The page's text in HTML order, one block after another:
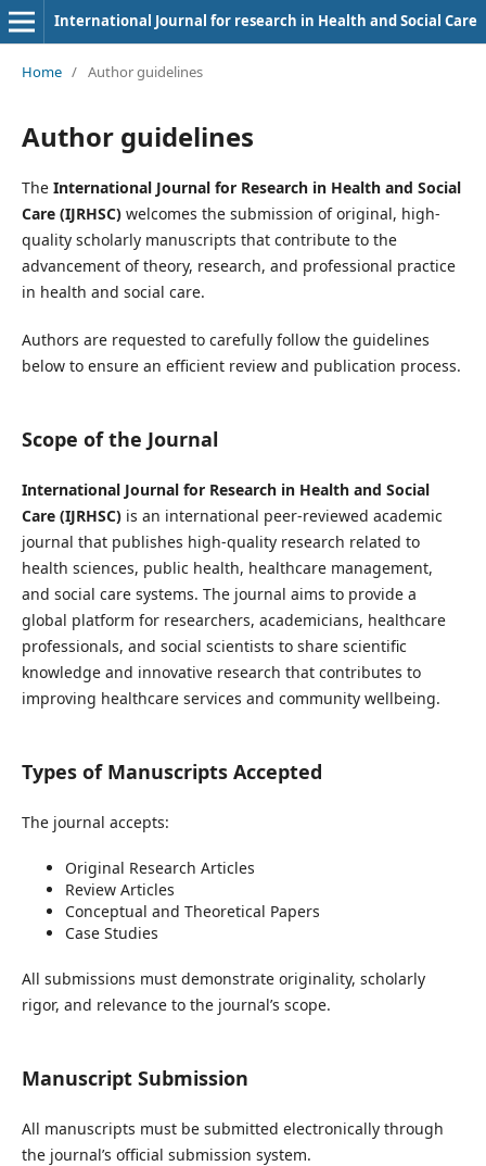
International Journal for research in Health and Social Care
Home / Author guidelines
Author guidelines
The International Journal for Research in Health and Social
Care (IJRHSC) welcomes the submission of original, high-
quality scholarly manuscripts that contribute to the
advancement of theory, research, and professional practice
in health and social care.
Authors are requested to carefully follow the guidelines
below to ensure an efficient review and publication process.
Scope of the Journal
International Journal for Research in Health and Social
Care (IJRHSC) is an international peer-reviewed academic
journal that publishes high-quality research related to
health sciences, public health, healthcare management,
and social care systems. The journal aims to provide a
global platform for researchers, academicians, healthcare
professionals, and social scientists to share scientific
knowledge and innovative research that contributes to
improving healthcare services and community wellbeing.
Types of Manuscripts Accepted
The journal accepts:
Original Research Articles
Review Articles
Conceptual and Theoretical Papers
Case Studies
All submissions must demonstrate originality, scholarly
rigor, and relevance to the journal’s scope.
Manuscript Submission
All manuscripts must be submitted electronically through
the journal’s official submission system.